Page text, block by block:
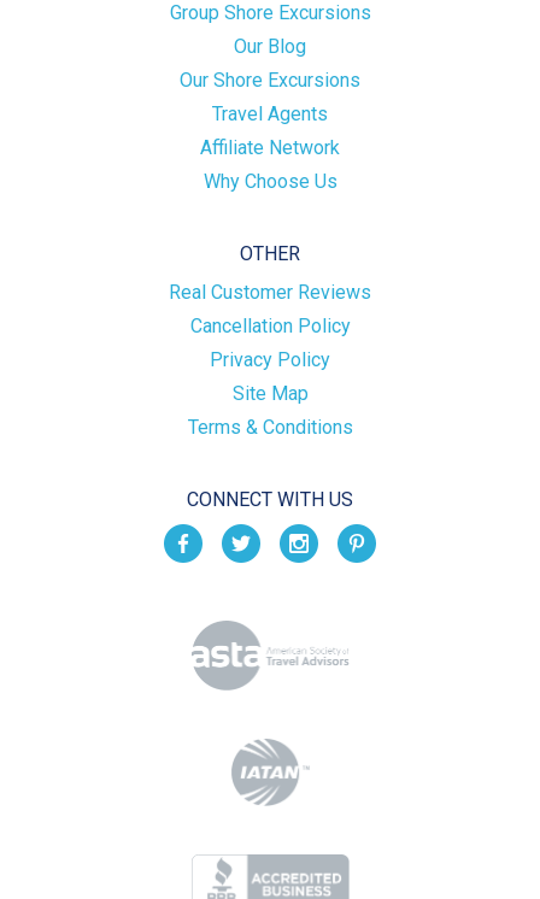
Group Shore Excursions
Our Blog
Our Shore Excursions
Travel Agents
Affiliate Network
Why Choose Us
OTHER
Real Customer Reviews
Cancellation Policy
Privacy Policy
Site Map
Terms & Conditions
CONNECT WITH US